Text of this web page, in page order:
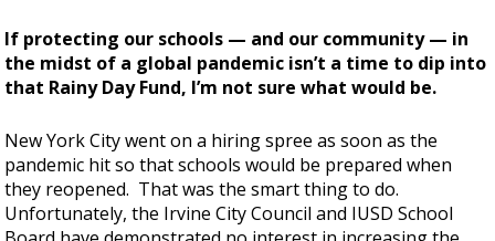
If protecting our schools — and our community — in
the midst of a global pandemic isn’t a time to dip into
that Rainy Day Fund, I’m not sure what would be.
New York City went on a hiring spree as soon as the
pandemic hit so that schools would be prepared when
they reopened. That was the smart thing to do.
Unfortunately, the Irvine City Council and IUSD School